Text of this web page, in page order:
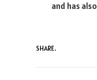
and has
SHARE.